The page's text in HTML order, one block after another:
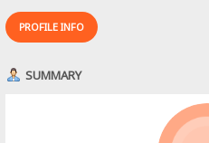
PROFILE INFO
SUMMARY